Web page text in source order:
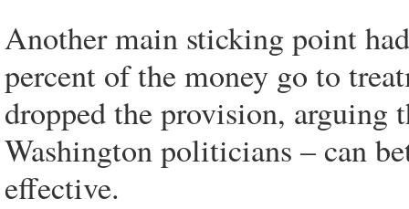
Another main sticking point
percent of the money go to
dropped the provision, arguing
Washington politicians – can
effective.